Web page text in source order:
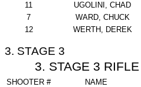
11
UGOLINI, CHAD
7
WARD, CHUCK
12
WERTH, DEREK
3. STAGE 3
3. STAGE 3 RIFLE
SHOOTER # NAME